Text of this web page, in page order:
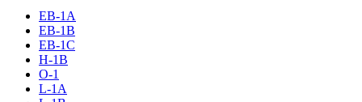
EB-1A
EB-1B
EB-1C
H-1B
O-1
L-1A